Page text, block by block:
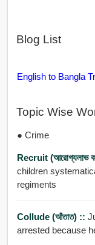
Blog List
English to Bangla
Topic Wise
● Crime
Recruit (আরোগ্যলাভ
children
regiments
Collude (আঁতাত) ::
arrested because